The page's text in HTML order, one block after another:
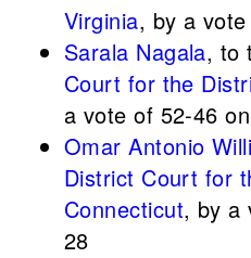
Virginia, by a
Sarala Nagala, to
Court for the
a vote of 52-46
Omar Antonio
District Court for
Connecticut, by a
28